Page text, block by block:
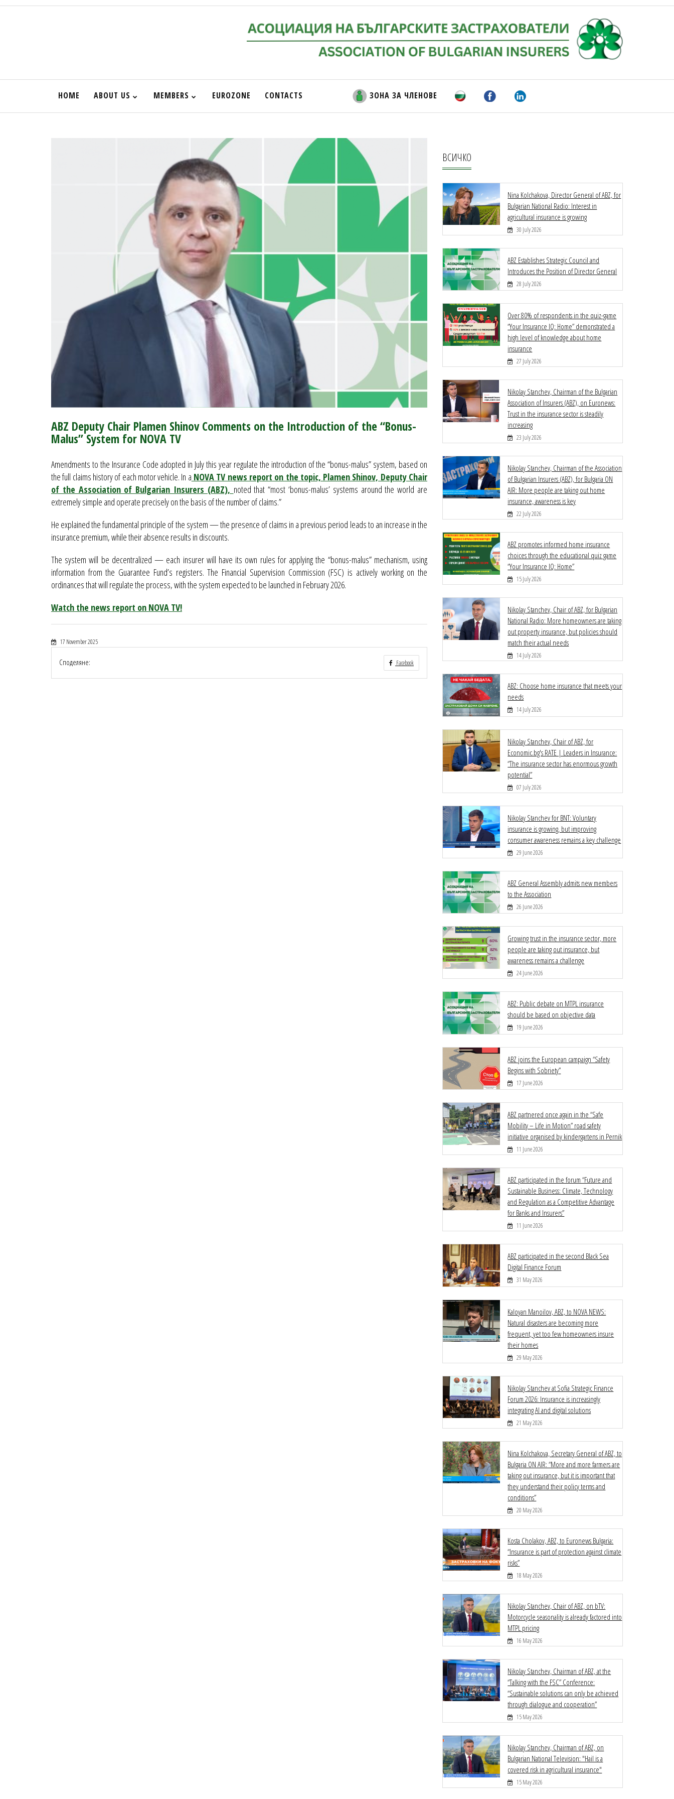
HOME ABOUT US MEMBERS EUROZONE CONTACTS ЗОНА ЗА ЧЛЕНОВЕ
ABZ Deputy Chair Plamen Shinov Comments on the Introduction of the “Bonus-
Malus” System for NOVA TV
Amendments to the Insurance Code adopted in July this year regulate the introduction of the “bonus-malus” system, based on
the full claims history of each motor vehicle. In a NOVA TV news report on the topic, Plamen Shinov, Deputy Chair
of the Association of Bulgarian Insurers (ABZ), noted that “most ‘bonus-malus’ systems around the world are
extremely simple and operate precisely on the basis of the number of claims.”
He explained the fundamental principle of the system — the presence of claims in a previous period leads to an increase in the
insurance premium, while their absence results in discounts.
The system will be decentralized — each insurer will have its own rules for applying the “bonus-malus” mechanism, using
information from the Guarantee Fund’s registers. The Financial Supervision Commission (FSC) is actively working on the
ordinances that will regulate the process, with the system expected to be launched in February 2026.
Watch the news report on NOVA TV!
17 November 2025
Споделяне: Facebook
ВСИЧКО
Nina Kolchakova, Director General of ABZ, for
Bulgarian National Radio: Interest in
agricultural insurance is growing
30 July 2026
ABZ Establishes Strategic Council and
Introduces the Position of Director General
28 July 2026
Over 80% of respondents in the quiz-game
“Your Insurance IQ: Home” demonstrated a
high level of knowledge about home
insurance
27 July 2026
Nikolay Stanchev, Chairman of the Bulgarian
Association of Insurers (ABZ), on Euronews:
Trust in the insurance sector is steadily
increasing
23 July 2026
Nikolay Stanchev, Chairman of the Association
of Bulgarian Insurers (ABZ), for Bulgaria ON
AIR: More people are taking out home
insurance, awareness is key
22 July 2026
ABZ promotes informed home insurance
choices through the educational quiz game
“Your Insurance IQ: Home”
15 July 2026
Nikolay Stanchev, Chair of ABZ, for Bulgarian
National Radio: More homeowners are taking
out property insurance, but policies should
match their actual needs
14 July 2026
ABZ: Choose home insurance that meets your
needs
14 July 2026
Nikolay Stanchev, Chair of ABZ, for
Economic.bg's RATE | Leaders in Insurance:
“The insurance sector has enormous growth
potential”
07 July 2026
Nikolay Stanchev for BNT: Voluntary
insurance is growing, but improving
consumer awareness remains a key challenge
29 June 2026
ABZ General Assembly admits new members
to the Association
26 June 2026
Growing trust in the insurance sector, more
people are taking out insurance, but
awareness remains a challenge
24 June 2026
ABZ: Public debate on MTPL insurance
should be based on objective data
19 June 2026
ABZ joins the European campaign “Safety
Begins with Sobriety”
17 June 2026
ABZ partnered once again in the “Safe
Mobility – Life in Motion” road safety
initiative organised by kindergartens in Pernik
11 June 2026
ABZ participated in the forum “Future and
Sustainable Business: Climate, Technology
and Regulation as a Competitive Advantage
for Banks and Insurers”
11 June 2026
ABZ participated in the second Black Sea
Digital Finance Forum
31 May 2026
Kaloyan Manoilov, ABZ, to NOVA NEWS:
Natural disasters are becoming more
frequent, yet too few homeowners insure
their homes
29 May 2026
Nikolay Stanchev at Sofia Strategic Finance
Forum 2026: Insurance is increasingly
integrating AI and digital solutions
21 May 2026
Nina Kolchakova, Secretary General of ABZ, to
Bulgaria ON AIR: “More and more farmers are
taking out insurance, but it is important that
they understand their policy terms and
conditions”
20 May 2026
Kosta Cholakov, ABZ, to Euronews Bulgaria:
“Insurance is part of protection against climate
risks”
18 May 2026
Nikolay Stanchev, Chair of ABZ, on bTV:
Motorcycle seasonality is already factored into
MTPL pricing
16 May 2026
Nikolay Stanchev, Chairman of ABZ, at the
“Talking with the FSC” Conference:
“Sustainable solutions can only be achieved
through dialogue and cooperation”
15 May 2026
Nikolay Stanchev, Chairman of ABZ, on
Bulgarian National Television: "Hail is a
covered risk in agricultural insurance"
15 May 2026